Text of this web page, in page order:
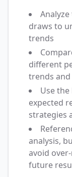
draws to
trends
different
trends
Use
expected
strategies
analysis,
avoid
future